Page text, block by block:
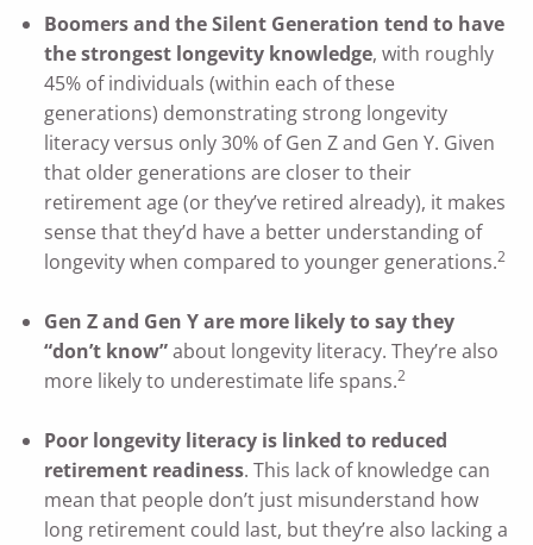
Boomers and the Silent Generation tend to have
the strongest longevity knowledge, with roughly
45% of individuals (within each of these
generations) demonstrating strong longevity
literacy versus only 30% of Gen Z and Gen Y. Given
that older generations are closer to their
retirement age (or they’ve retired already), it makes
sense that they’d have a better understanding of
longevity when compared to younger generations.2
Gen Z and Gen Y are more likely to say they
“don’t know”about longevity literacy. They’re also
more likely to underestimate life spans.2
Poor longevity literacy is linked to reduced
retirement readiness. This lack of knowledge can
mean that people don’t just misunderstand how
long retirement could last, but they’re also lacking a